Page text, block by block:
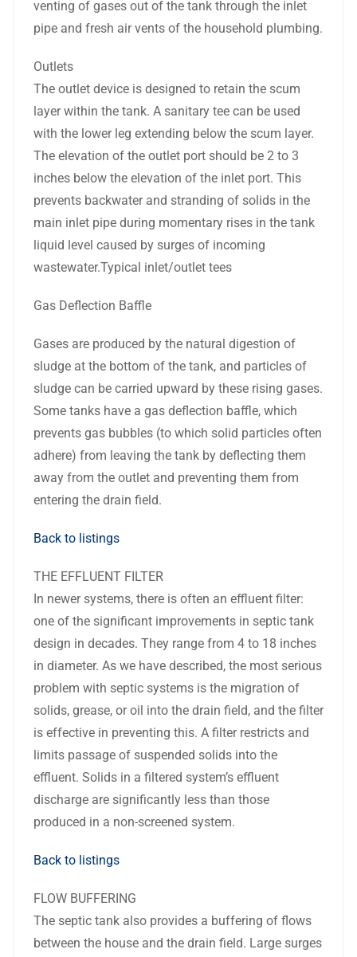
venting of gases out of the tank through the inlet
pipe and fresh air vents of the household plumbing.
Outlets
The outlet device is designed to retain the scum
layer within the tank. A sanitary tee can be used
with the lower leg extending below the scum layer.
The elevation of the outlet port should be 2 to 3
inches below the elevation of the inlet port. This
prevents backwater and stranding of solids in the
main inlet pipe during momentary rises in the tank
liquid level caused by surges of incoming
wastewater.Typical inlet/outlet tees
Gas Deflection Baffle
Gases are produced by the natural digestion of
sludge at the bottom of the tank, and particles of
sludge can be carried upward by these rising gases.
Some tanks have a gas deflection baffle, which
prevents gas bubbles (to which solid particles often
adhere) from leaving the tank by deflecting them
away from the outlet and preventing them from
entering the drain field.
Back to listings
THE EFFLUENT FILTER
In newer systems, there is often an effluent filter:
one of the significant improvements in septic tank
design in decades. They range from 4 to 18 inches
in diameter. As we have described, the most serious
problem with septic systems is the migration of
solids, grease, or oil into the drain field, and the filter
is effective in preventing this. A filter restricts and
limits passage of suspended solids into the
effluent. Solids in a filtered system’s effluent
discharge are significantly less than those
produced in a non-screened system.
Back to listings
FLOW BUFFERING
The septic tank also provides a buffering of flows
between the house and the drain field. Large surges